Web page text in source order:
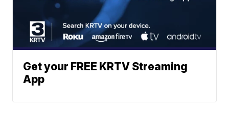
Get your FREE KRTV Streaming
App